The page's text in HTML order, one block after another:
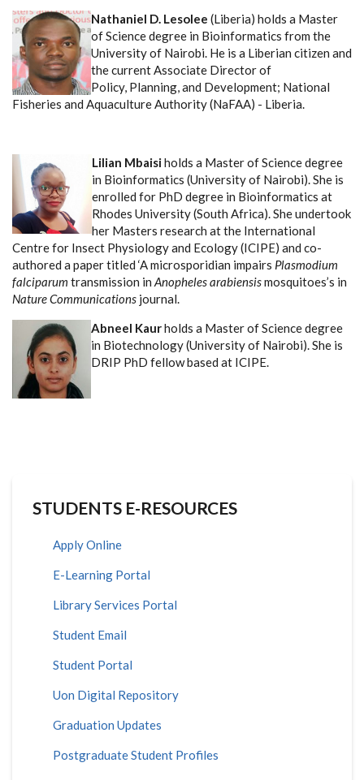
Nathaniel D. Lesolee (Liberia) holds a Master
of Science degree in Bioinformatics from the
University of Nairobi. He is a Liberian citizen and
the current Associate Director of
Policy, Planning, and Development; National
Fisheries and Aquaculture Authority (NaFAA) - Liberia.
Lilian Mbaisiholds a Master of Science degree
in Bioinformatics (University of Nairobi). She is
enrolled for PhD degree in Bioinformatics at
Rhodes University (South Africa).She undertook
her Masters research at the International
Centre for Insect Physiology and Ecology (ICIPE) and co-
authored a paper titled ‘A microsporidian impairs Plasmodium
falciparum transmission in Anopheles arabiensismosquitoes’s in
Nature Communications journal.
Abneel Kaurholds a Master of Science degree
in Biotechnology (University of Nairobi). She is
DRIP PhD fellow based at ICIPE.
STUDENTS E-RESOURCES
Apply Online
E-Learning Portal
Library Services Portal
Student Email
Student Portal
Uon Digital Repository
Graduation Updates
Postgraduate Student Profiles